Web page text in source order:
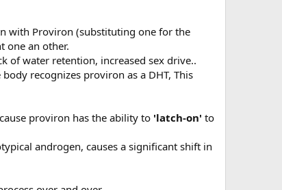
with Proviron (substituting one for the
one an other.
of water retention, increased sex drive..
recognizes proviron as a DHT, This
proviron has the ability to 'latch-on' to
androgen, causes a significant shift in